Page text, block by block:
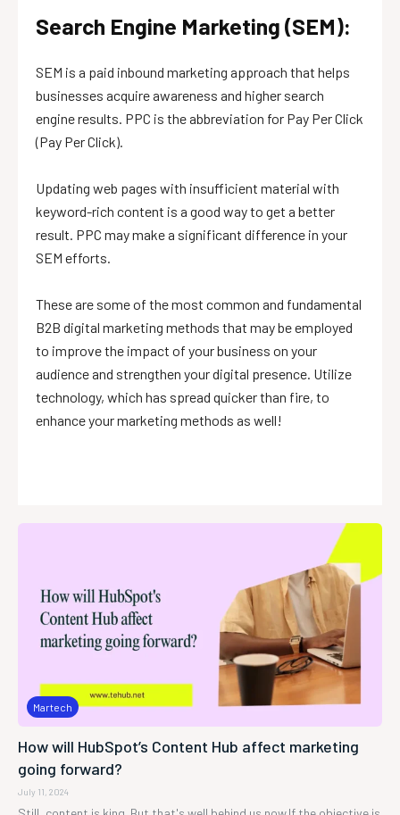
Search Engine Marketing (SEM):
SEM is a paid inbound marketing approach that helps
businesses acquire awareness and higher search
engine results. PPC is the abbreviation for Pay Per Click
(Pay Per Click).
Updating web pages with insufficient material with
keyword-rich content is a good way to get a better
result. PPC may make a significant difference in your
SEM efforts.
These are some of the most common and fundamental
B2B digital marketing methods that may be employed
to improve the impact of your business on your
audience and strengthen your digital presence. Utilize
technology, which has spread quicker than fire, to
enhance your marketing methods as well!
Martech
How will HubSpot’s Content Hub affect marketing
going forward?
July 11, 2024